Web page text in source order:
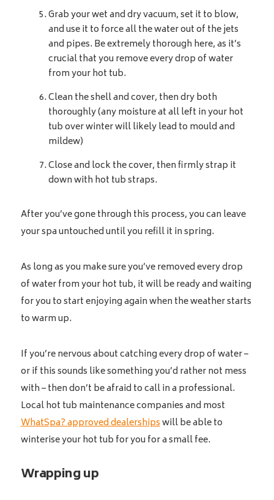
Grab your wet and dry vacuum, set it to blow,
and use it to force all the water out of the jets
and pipes. Be extremely thorough here, as it’s
crucial that you remove every drop of water
from your hot tub.
Clean the shell and cover, then dry both
thoroughly (any moisture at all left in your hot
tub over winter will likely lead to mould and
mildew)
Close and lock the cover, then firmly strap it
down with hot tub straps.
After you’ve gone through this process, you can leave
your spa untouched until you refill it in spring.
As long as you make sure you’ve removed every drop
of water from your hot tub, it will be ready and waiting
for you to start enjoying again when the weather starts
to warm up.
If you’re nervous about catching every drop of water –
or if this sounds like something you’d rather not mess
with – then don’t be afraid to call in a professional.
Local hot tub maintenance companies and most
WhatSpa? approved dealershipswill be able to
winterise your hot tub for you for a small fee.
Wrapping up